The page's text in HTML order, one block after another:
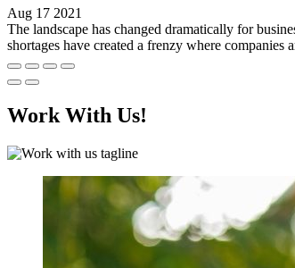
Aug 17 2021
The landscape has changed dramatically for
shortages have created a frenzy where
Work With Us!